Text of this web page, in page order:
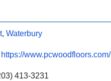
, Waterbury
https://www.pcwoodfloors.com/
413-3231